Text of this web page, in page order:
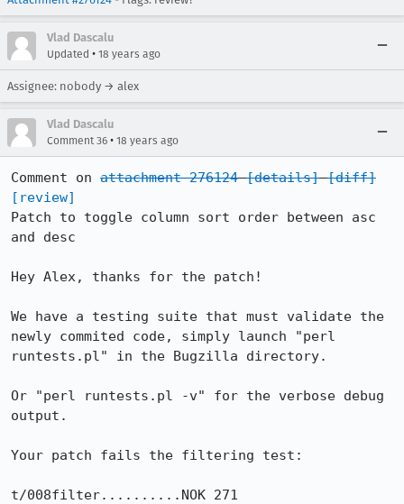
Vlad Dascalu
Updated • 18 years ago
Assignee: nobody → alex
Vlad Dascalu
Comment 36 • 18 years ago
Comment on attachment 276124 [details] [diff]
[review]
Patch to toggle column sort order between asc
and desc
Hey Alex, thanks for the patch!
We have a testing suite that must validate the
newly commited code, simply launch "perl
runtests.pl" in the Bugzilla directory.
Or "perl runtests.pl -v" for the verbose debug
output.
Your patch fails the filtering test:
t/008filter..........NOK 271